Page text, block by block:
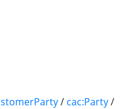
/ cac:Party/